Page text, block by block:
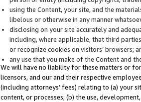
using the Content, your site, and the
libelous or otherwise in any manner
disclosing on your site accurately and
including, where applicable, that third
or recognize cookies on visitors’ browsers;
any use that you make of the Content and
We will have no liability for these matters or
licensors, and our and their respective
(including attorneys’ fees) relating to (a) your
content, or processes; (b) the use,